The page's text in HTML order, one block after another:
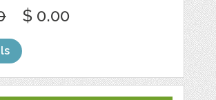
$ 0.00